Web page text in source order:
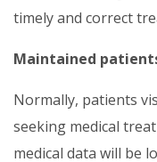
timely and correct
Maintained
Normally, patients
seeking medical
medical data will be